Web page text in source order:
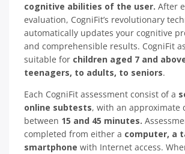
cognitive abilities of the user. After
evaluation, CogniFit’s revolutionary
automatically updates your cognitive
and comprehensible results. CogniFit
suitable for children aged 7 and
teenagers, to adults, to seniors.
Each CogniFit assessment consist of a
online subtests, with an approximate
between 15 and 45 minutes.
completed from either a computer, a
smartphone with Internet access.